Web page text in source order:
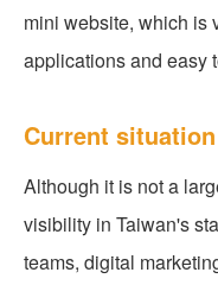
mini website, which is
applications and easy
Current situation
Although it is not a
visibility in Taiwan's
teams, digital